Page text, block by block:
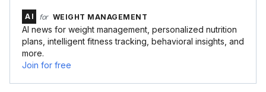
AI for WEIGHT MANAGEMENT
AI news for weight management, personalized nutrition
plans, intelligent fitness tracking, behavioral insights, and
more.
Join for free